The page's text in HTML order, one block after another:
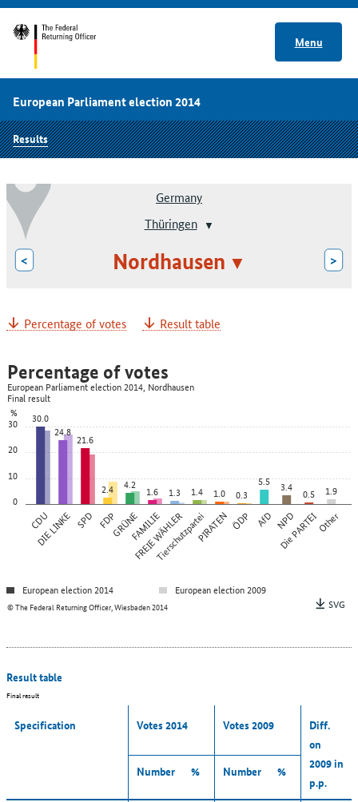
Menu
European Parliament election 2014
Results
Germany
Thüringen
< Nordhausen >
Percentage of votes Result table
0
10
20
30
%
CDU
DIE LINKE SPD FDPGRÜNEFAMILIE
FREIE WÄHLER
TierschutzparteiPIRATEN ÖDP AfD NPD
Die PARTEIOther
30.0
24.8
21.6
2.4 4.2 1.6 1.3 1.4 1.0 0.3
5.5 3.4 0.5 1.9
© The Federal Returning Officer, Wiesbaden 2014
Percentage of votes
European Parliament election 2014, Nordhausen
Final result
European election 2014
European election 2009
SVG
Result table
Final result
Specification Votes 2014 Votes 2009
Diff.
on
2009 in
p.p.
Number % Number %